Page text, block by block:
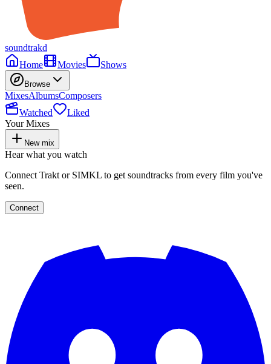
soundtrakd
Home
Movies Shows
Browse
MixesAlbumsComposers
Watched
Liked
Your Mixes
New mix
Hear what you watch
Connect Trakt or SIMKL to get soundtracks from every film you've
seen.
Connect